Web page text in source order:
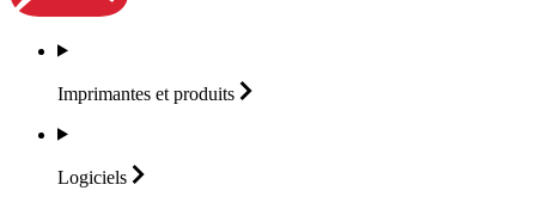
Imprimantes et produits
Logiciels